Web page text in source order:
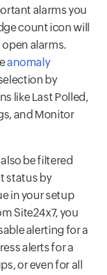
alarms you
count icon will
alarms.
anomaly
by
like Last Polled,
and Monitor
be filtered
status by
in your setup
Site24x7, you
alerting for a
alerts for a
or even for all